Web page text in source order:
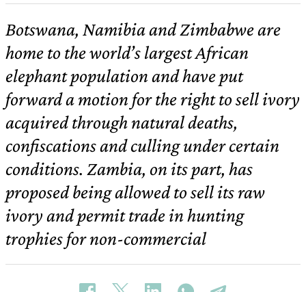
Botswana, Namibia and Zimbabwe are
home to the world’s largest African
elephant population and have put
forward a motion for the right to sell ivory
acquired through natural deaths,
confiscations and culling under certain
conditions. Zambia, on its part, has
proposed being allowed to sell its raw
ivory and permit trade in hunting
trophies for non-commercial